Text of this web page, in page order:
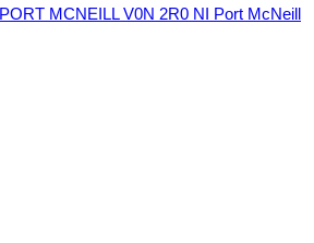
PORT MCNEILLV0N 2R0 NI Port McNeill